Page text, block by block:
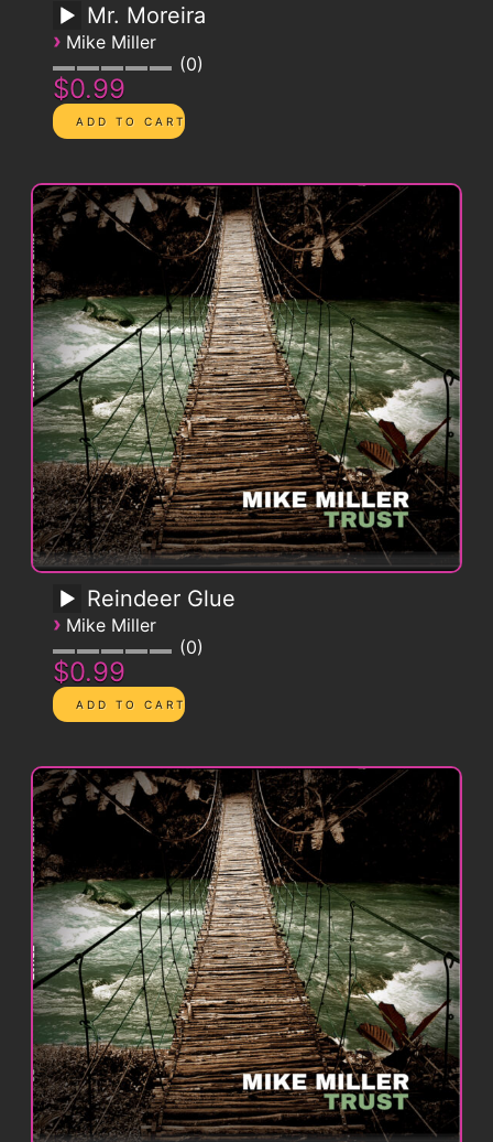
Mr. Moreira
› Mike Miller
0
$0.99
Reindeer Glue
› Mike Miller
0
$0.99